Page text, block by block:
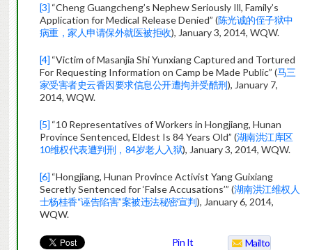
[3] “Cheng Guangcheng’s Nephew Seriously Ill, Family’s
Application for Medical Release Denied” (陈光诚的侄子狱中
病重，家人申请保外就医被拒收), January 3, 2014, WQW.
[4] “Victim of Masanjia Shi Yunxiang Captured and Tortured
For Requesting Information on Camp be Made Public” (马三
家受害者史云香因要求信息公开遭拘并受酷刑), January 7,
2014, WQW.
[5] “10 Representatives of Workers in Hongjiang, Hunan
Province Sentenced, Eldest Is 84 Years Old” (湖南洪江库区
10维权代表遭判刑，84岁老人入狱), January 3, 2014, WQW.
[6] “Hongjiang, Hunan Province Activist Yang Guixiang
Secretly Sentenced for ‘False Accusations’” (湖南洪江维权人
士杨桂香“诬告陷害”案被违法秘密宣判), January 6, 2014,
WQW.
Pin It Mailto